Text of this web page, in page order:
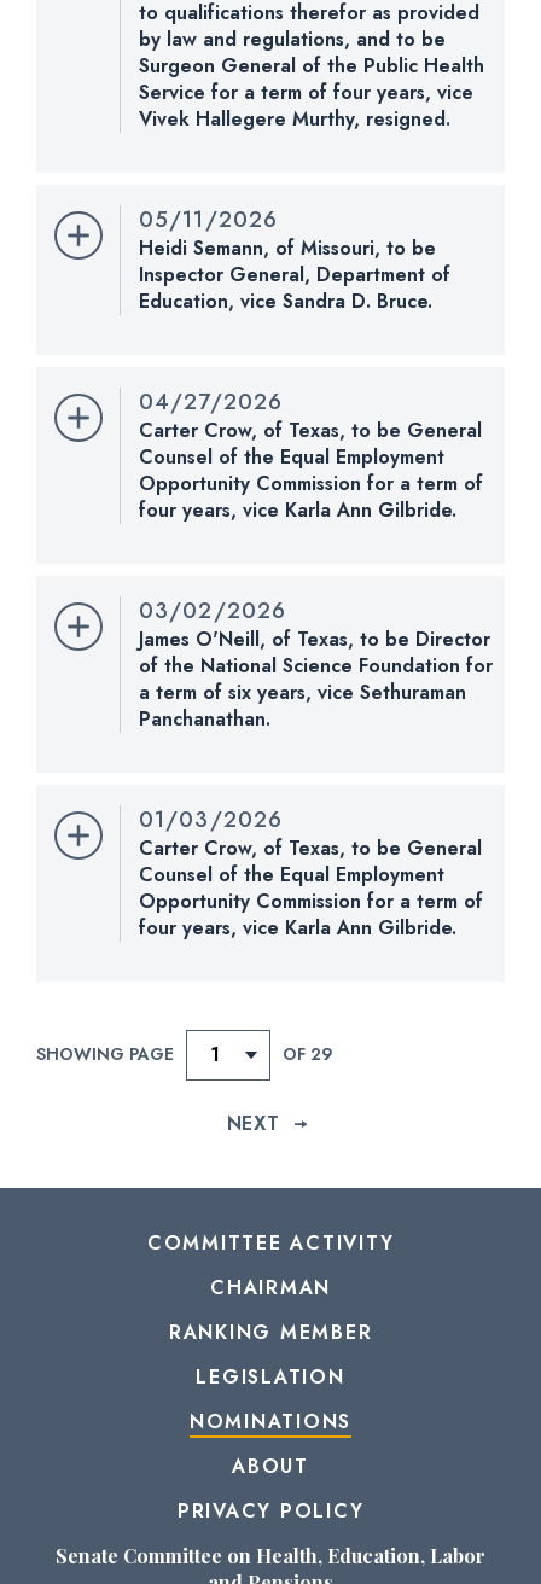
CHECK STATUS
to qualifications therefor as provided
by law and regulations, and to be
Surgeon General of the Public Health
Service for a term of four years, vice
Vivek Hallegere Murthy, resigned.
Nomination Number:
Last Action:Received in the Senate and referred
to the Committee on Health, Education, Labor, and
05/11/2026
Heidi Semann, of Missouri, to be
Inspector General, Department of
Education, vice Sandra D. Bruce.
Nomination Number:
Last Action:Received in the Senate and referred
to the Committee on Health, Education, Labor, and
Pensions; when reported by the Committee on
Health, Education, Labor, and Pensions, pursuant to
an order of January 7, 2009, to be sequentially
CHECK STATUS
04/27/2026
Carter Crow, of Texas, to be General
Counsel of the Equal Employment
Opportunity Commission for a term of
four years, vice Karla Ann Gilbride.
Nomination Number:
Last Action:Received message of withdrawal of
nomination from the President.
CHECK STATUS
03/02/2026
James O'Neill, of Texas, to be Director
of the National Science Foundation for
a term of six years, vice Sethuraman
Panchanathan.
Nomination Number:
Last Action:Received in the Senate and referred
to the Committee on Health, Education, Labor, and
CHECK STATUS
01/03/2026
Carter Crow, of Texas, to be General
Counsel of the Equal Employment
Opportunity Commission for a term of
four years, vice Karla Ann Gilbride.
Nomination Number:
Last Action:
Returned to the President under the
provisions of Senate Rule XXXI, paragraph 6 of the
SHOWING PAGE OF 29
NEXT
COMMITTEE ACTIVITY
CHAIRMAN
RANKING MEMBER
LEGISLATION
NOMINATIONS
ABOUT
PRIVACY POLICY
Senate Committee on Health, Education, Labor